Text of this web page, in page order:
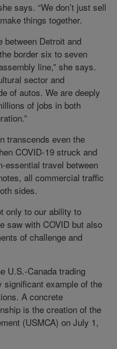
says. “We don’t just sell
things together.
between Detroit and
border six to seven
line,” she says.
sector and
of autos. We are deeply
of jobs in both
transcends even the
COVID-19 struck and
essential travel between
all commercial traffic
sides.
only to our ability to
saw with COVID but also
of challenge and
U.S.-Canada trading
example of the
A concrete
is the creation of the
(USMCA) on July 1,